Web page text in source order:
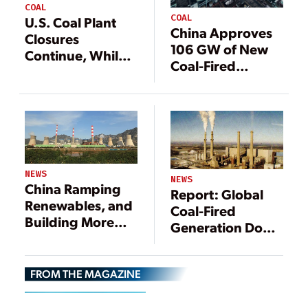
COAL
U.S. Coal Plant
Closures
Continue, While
COAL
China Approves
106 GW of New
Coal-Fired
NEWS
China Ramping
Renewables, and
Building More
NEWS
Report: Global
Coal-Fired
Generation Down
FROM THE MAGAZINE